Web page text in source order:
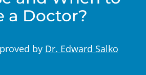
a Doctor?
by Dr. Edward Salko